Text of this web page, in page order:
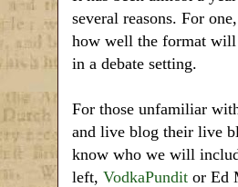
several reasons. For
how well the format will
in a debate setting.
For those unfamiliar
and live blog their live
know who we will
left, VodkaPundit or Ed